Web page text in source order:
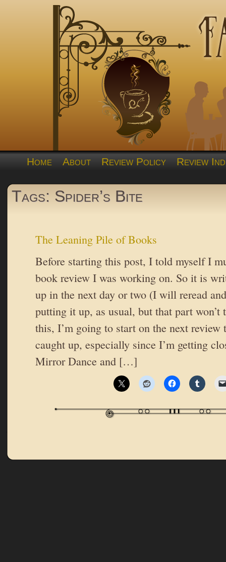
Home About Review Policy Review
Tags: Spider’s Bite
The Leaning Pile of Books
Before starting this post, I told myself I
book review I was working on. So it is
up in the next day or two (I will reread
putting it up, as usual, but that part
this, I’m going to start on the next review
caught up, especially since I’m getting
Mirror Dance and […]